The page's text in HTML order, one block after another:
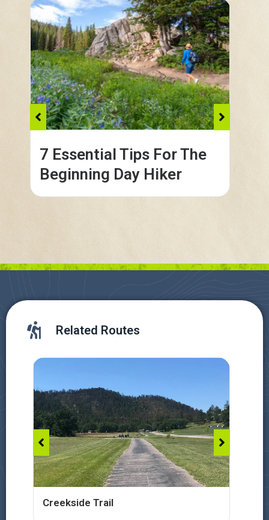
7 Essential Tips For The
Beginning Day Hiker
Related Routes
Creekside Trail